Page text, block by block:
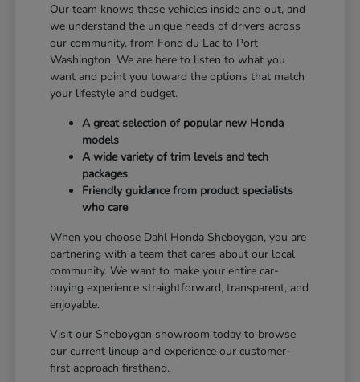
Our team knows these vehicles inside and out, and
we understand the unique needs of drivers across
our community, from Fond du Lac to Port
Washington. We are here to listen to what you
want and point you toward the options that match
your lifestyle and budget.
A great selection of popular new Honda
models
A wide variety of trim levels and tech
packages
Friendly guidance from product specialists
who care
When you choose Dahl Honda Sheboygan, you are
partnering with a team that cares about our local
community. We want to make your entire car-
buying experience straightforward, transparent, and
enjoyable.
Visit our Sheboygan showroom today to browse
our current lineup and experience our customer-
first approach firsthand.